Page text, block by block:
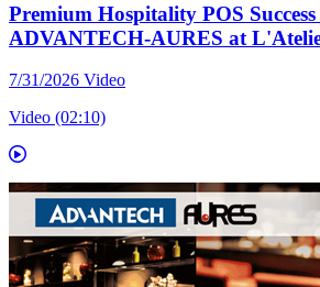
Premium Hospitality POS
ADVANTECH-AURES at
7/31/2026 Video
Video (02:10)